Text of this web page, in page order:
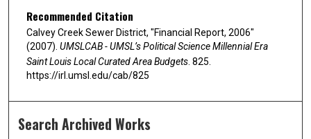
Recommended Citation
Calvey Creek Sewer District, "Financial Report, 2006"
(2007). UMSLCAB - UMSL’s Political Science Millennial Era
Saint Louis Local Curated Area Budgets . 825.
https://irl.umsl.edu/cab/825
Search Archived Works